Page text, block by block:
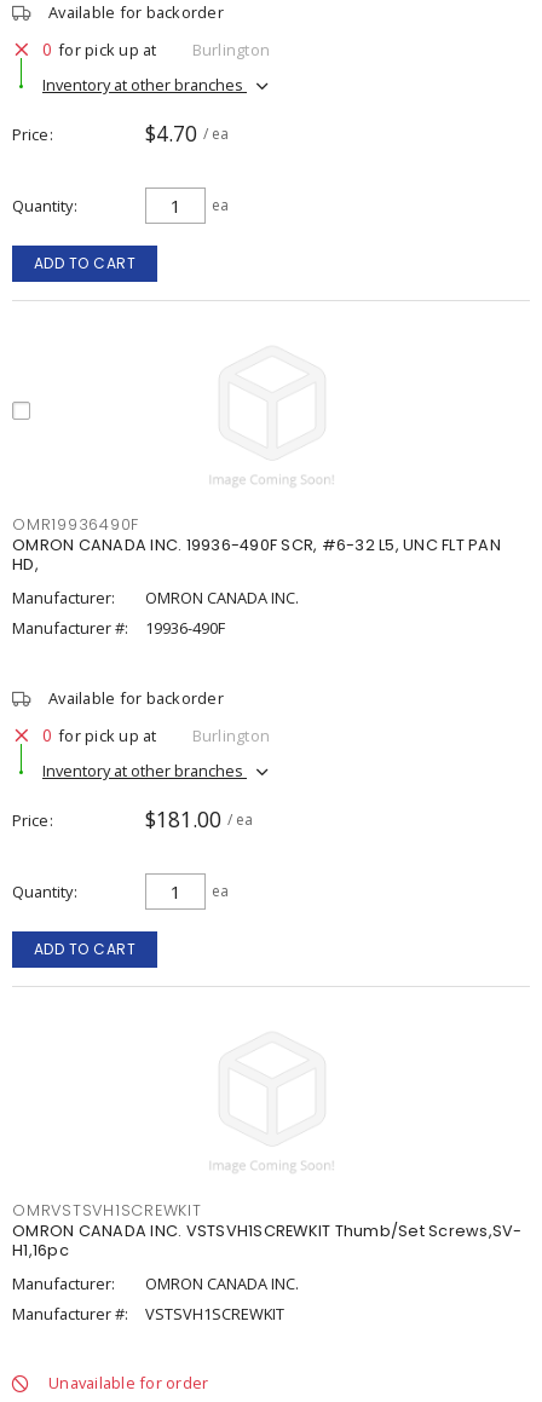
Available for backorder
0 for pick up at
Burlington
Inventory at other branches
Price $4.70 / ea
Quantity ea
ADD TO CART
OMR19936490F
OMRON CANADA INC. 19936-490F SCR, #6-32 L5, UNC FLT PAN
HD,
Manufacturer:
OMRON CANADA INC.
Manufacturer #:
19936-490F
Available for backorder
0 for pick up at
Burlington
Inventory at other branches
Price $181.00 / ea
Quantity ea
ADD TO CART
OMRVSTSVH1SCREWKIT
OMRON CANADA INC. VSTSVH1SCREWKIT Thumb/Set Screws,SV-
H1,16pc
Manufacturer:
OMRON CANADA INC.
Manufacturer #:
VSTSVH1SCREWKIT
Unavailable for order